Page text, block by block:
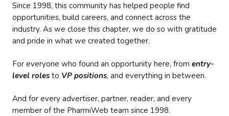
Since 1998, this community has helped people find
opportunities, build careers, and connect across the
industry. As we close this chapter, we do so with gratitude
and pride in what we created together.
For everyone who found an opportunity here, from entry-
level roles to VP positions, and everything in between.
And for every advertiser, partner, reader, and every
member of the PharmiWeb team since 1998.